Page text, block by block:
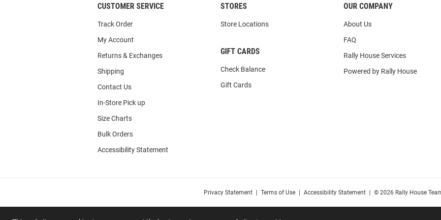
CUSTOMER SERVICE
Track Order
My Account
Returns & Exchanges
Shipping
Contact Us
In-Store Pick up
Size Charts
Bulk Orders
Accessibility Statement
STORES
Store Locations
GIFT CARDS
Check Balance
Gift Cards
OUR COMPANY
About Us
FAQ
Rally House Services
Powered by Rally House
Privacy Statement Terms of Use Accessibility Statement © 2026 Rally House